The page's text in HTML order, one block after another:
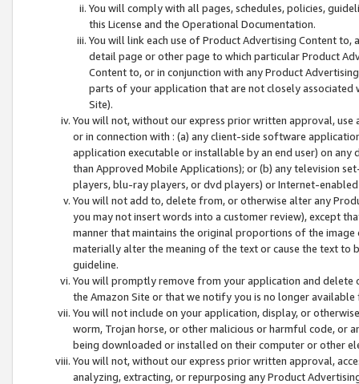
You will comply with all pages, schedules, policies,
this License and the Operational Documentation.
You will link each use of Product Advertising Content
detail page or other page to which particular Product
Content to, or in conjunction with any Product
parts of your application that are not closely associated
Site).
You will not, without our express prior written approval,
or in connection with : (a) any client-side software
application executable or installable by an end user) on
than Approved Mobile Applications); or (b) any television
players, blu-ray players, or dvd players) or Internet-enabled
You will not add to, delete from, or otherwise alter any
you may not insert words into a customer review), except
manner that maintains the original proportions of the
materially alter the meaning of the text or cause the text
guideline.
You will promptly remove from your application and
the Amazon Site or that we notify you is no longer available
You will not include on your application, display, or
worm, Trojan horse, or other malicious or harmful code, or
being downloaded or installed on their computer or other
You will not, without our express prior written approval,
analyzing, extracting, or repurposing any Product